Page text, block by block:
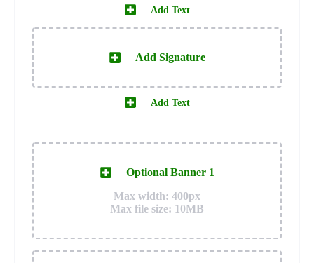
Add Text
Add Signature
Add Text
Optional Banner 1
Max width: 400px
Max file size: 10MB